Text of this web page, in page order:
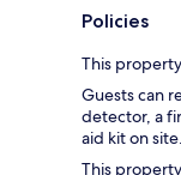
Policies
This
Guests can
detector, a
aid kit on site.
This